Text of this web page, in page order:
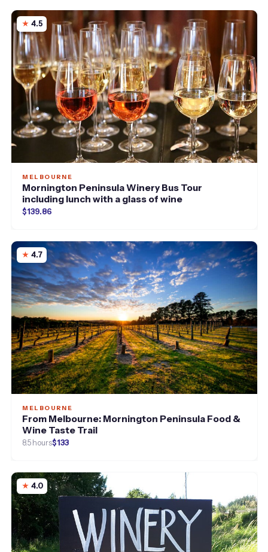
4.5
MELBOURNE
Mornington Peninsula Winery Bus Tour
including lunch with a glass of wine
$139.86
4.7
MELBOURNE
From Melbourne: Mornington Peninsula Food &
Wine Taste Trail
8.5 hours$133
4.0